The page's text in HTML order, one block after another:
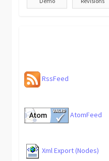
RssFeed
AtomFeed
Xml Export (Nodes)